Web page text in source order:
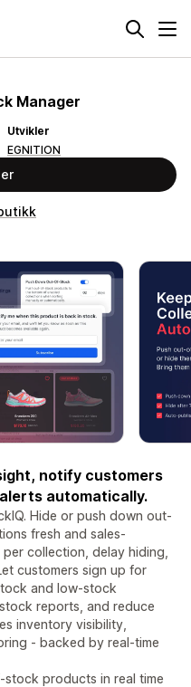
Manager
Utvikler
EGNITION
notify customers
automatically.
Hide or push down out-
fresh and sales-
collection, delay hiding,
customers sign up for
and low-stock
reports, and reduce
inventory visibility,
- backed by real-time
products in real time